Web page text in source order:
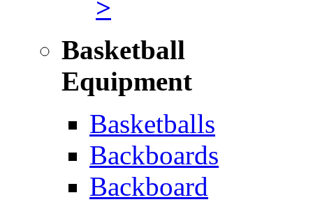
>
Basketball
Equipment
Basketballs
Backboards
Backboard